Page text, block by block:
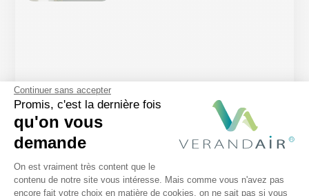
Continuer sans accepter
Promis, c'est la dernière fois
qu'on vous
demande
Plateforme de Gestion du
On est vraiment très content que le
contenu de notre site vous intéresse. Mais comme vous n'avez pas
encore fait votre choix en matière de cookies, on ne sait pas si vous
Every accessory is designed withmeticulous
attention to detail: from the exact dimensions of
the bay windows, to the ideal tension of the solar
sails, to the discreet integration of lighting
solutions. Meticulous finishing ensures that
accessories blend harmoniouslywith the existing